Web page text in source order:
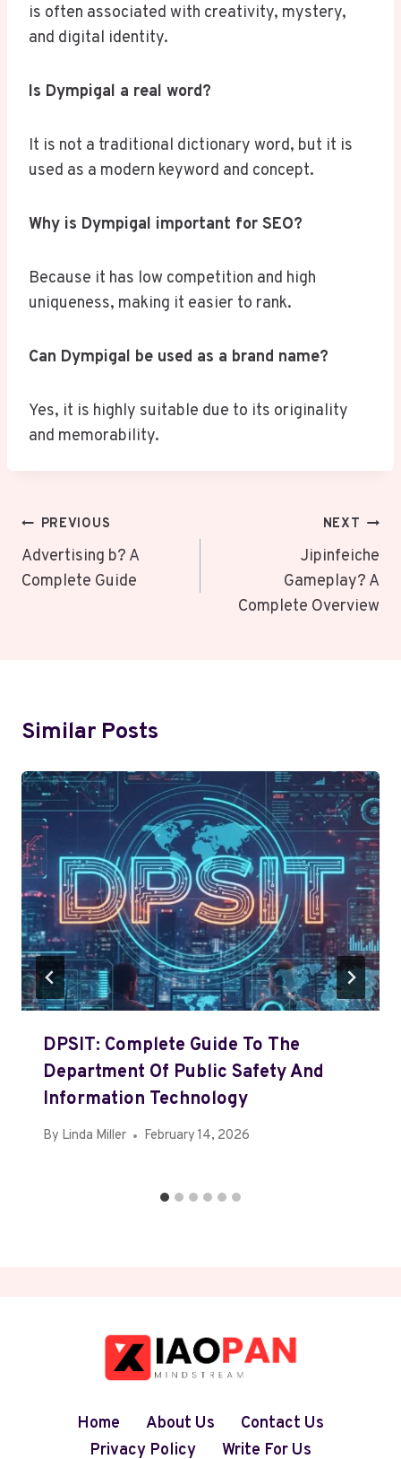
is often associated with creativity, mystery,
and digital identity.
Is Dympigal a real word?
It is not a traditional dictionary word, but it is
used as a modern keyword and concept.
Why is Dympigal important for SEO?
Because it has low competition and high
uniqueness, making it easier to rank.
Can Dympigal be used as a brand name?
Yes, it is highly suitable due to its originality
and memorability.
Post
Navigation
PREVIOUS
Advertising b? A
Complete Guide
NEXT
Jipinfeiche
Gameplay? A
Complete Overview
Similar Posts
DPSIT: Complete Guide To The
Department Of Public Safety And
Information Technology
By Linda Miller February 14, 2026
Home About Us
Contact Us
Privacy Policy
Write For Us